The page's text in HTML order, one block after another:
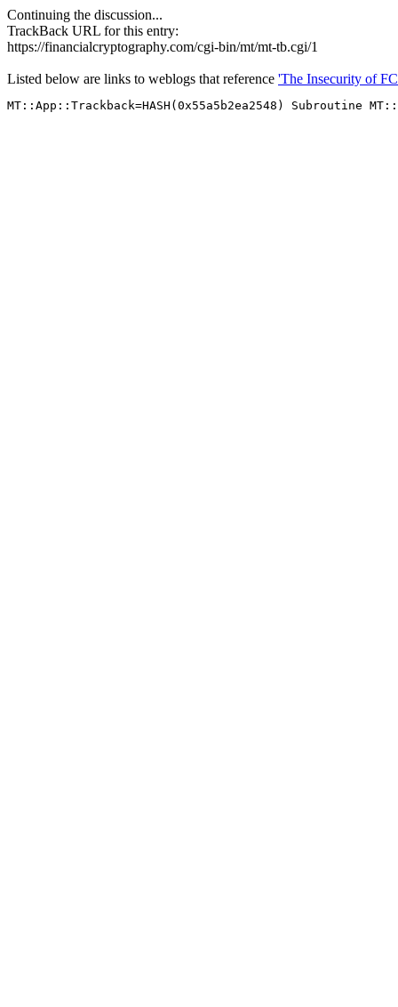
Continuing the discussion...
TrackBack URL for this entry:
https://financialcryptography.com/cgi-bin/mt/mt-tb.cgi/1
Listed below are links to weblogs that reference 'The Insecurity of